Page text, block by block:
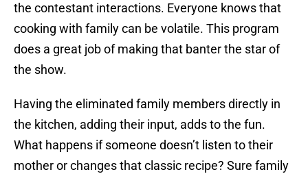
the contestant interactions. Everyone knows that
cooking with family can be volatile. This program
does a great job of making that banter the star of
the show.
Having the eliminated family members directly in
the kitchen, adding their input, adds to the fun.
What happens if someone doesn’t listen to their
mother or changes that classic recipe? Sure family